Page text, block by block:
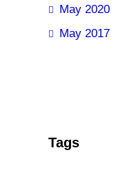
May 2020
May 2017
Tags